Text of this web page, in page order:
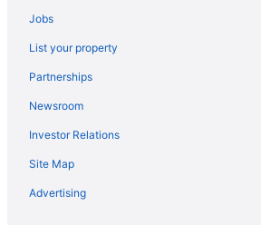
Motels in Metro Vancouver Regional District
Hotels near Metropolis at Metrotown
Metrotown Hotels
Apartments in Patterson Station
Vancouver Hotels
Hotels near Vancouver Intl.
Jobs
List your property
Partnerships
Newsroom
Investor Relations
Site Map
Advertising